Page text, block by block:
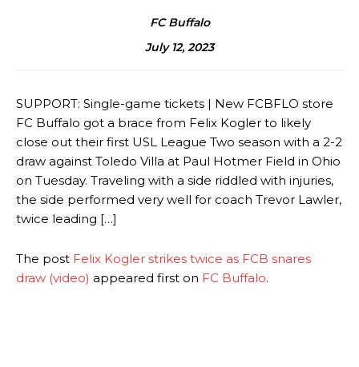
FC Buffalo
July 12, 2023
SUPPORT: Single-game tickets | New FCBFLO store
FC Buffalo got a brace from Felix Kogler to likely
close out their first USL League Two season with a 2-2
draw against Toledo Villa at Paul Hotmer Field in Ohio
on Tuesday. Traveling with a side riddled with injuries,
the side performed very well for coach Trevor Lawler,
twice leading […]
The post Felix Kogler strikes twice as FCB snares
draw (video) appeared first on FC Buffalo.